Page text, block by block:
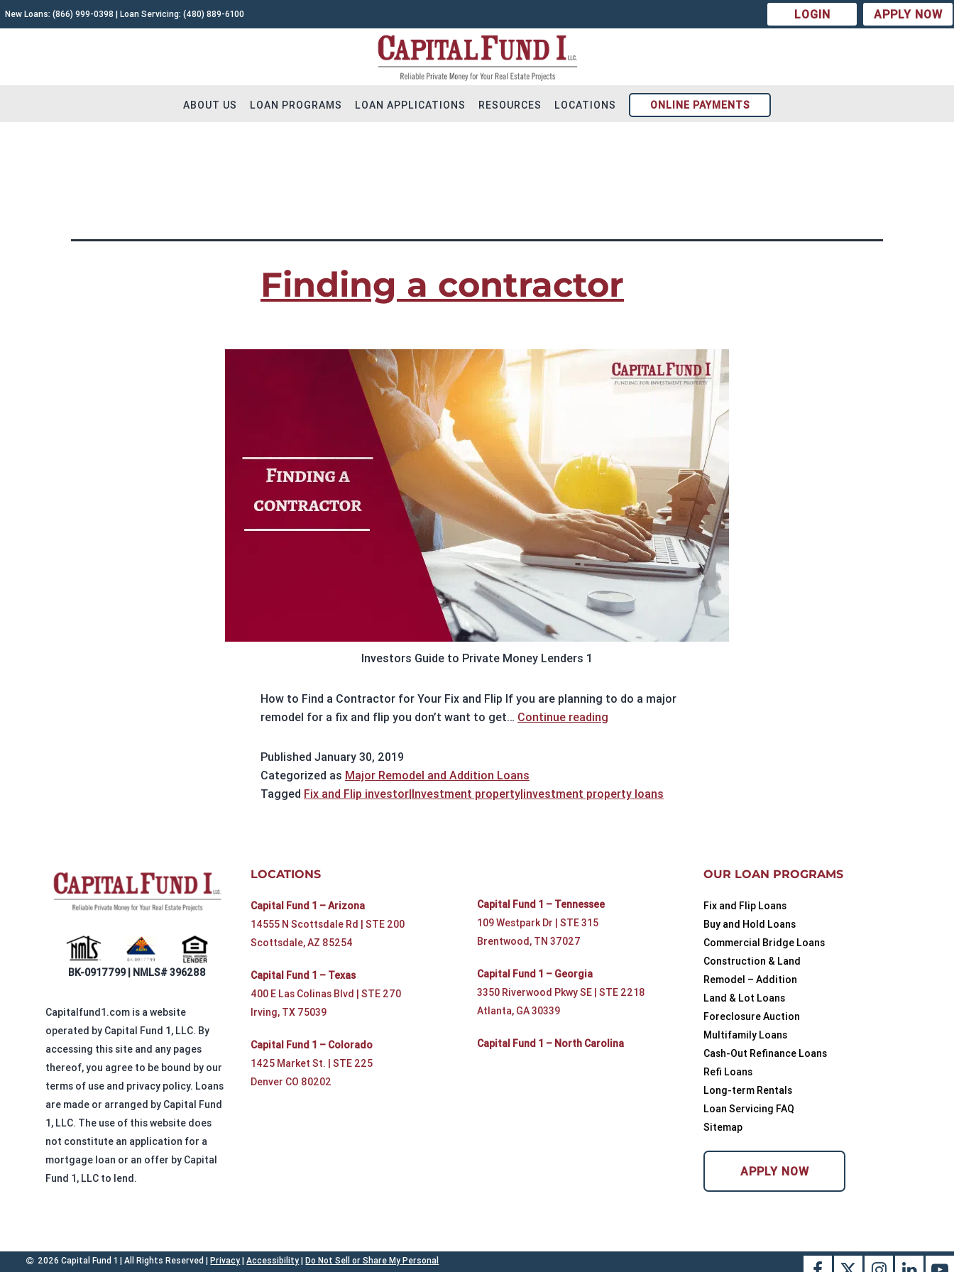
New Loans: (866) 999-0398 | Loan Servicing: (480) 889-6100 LOGIN APPLY NOW
Meet The Team
Buy and Hold Loans
Construction & Land
Remodel – Addition
Multifamily Loans
Cash-out Refinance Loans
Long-Term Rentals
Residential Loan Request
Long-term DSCR Application
Solicite Financiamiento
CALCULATOR
Colorado
Resources
DSCR Calculator
ABOUT US LOAN PROGRAMS LOAN APPLICATIONS RESOURCES LOCATIONS ONLINE PAYMENTS
Finding a contractor
Investors Guide to Private Money Lenders 1
How to Find a Contractor for Your Fix and Flip If you are planning to do a major
remodel for a fix and flip you don’t want to get… Continue reading
Published January 30, 2019
Categorized as Major Remodel and Addition Loans
Tagged Fix and Flip investor|Investment property|investment property loans
BK-0917799 | NMLS# 396288
Capitalfund1.com is a website
operated by Capital Fund 1, LLC. By
accessing this site and any pages
thereof, you agree to be bound by our
terms of use and privacy policy. Loans
are made or arranged by Capital Fund
1, LLC. The use of this website does
not constitute an application for a
mortgage loan or an offer by Capital
Fund 1, LLC to lend.
LOCATIONS
Capital Fund 1 – Arizona
14555 N Scottsdale Rd | STE 200
Scottsdale, AZ 85254
Capital Fund 1 – Texas
400 E Las Colinas Blvd | STE 270
Irving, TX 75039
Capital Fund 1 – Colorado
1425 Market St. | STE 225
Denver CO 80202
Capital Fund 1 – Tennessee
109 Westpark Dr | STE 315
Brentwood, TN 37027
Capital Fund 1 – Georgia
3350 Riverwood Pkwy SE | STE 2218
Atlanta, GA 30339
Capital Fund 1 – North Carolina
OUR LOAN PROGRAMS
Fix and Flip Loans
Buy and Hold Loans
Commercial Bridge Loans
Construction & Land
Remodel – Addition
Land & Lot Loans
Foreclosure Auction
Multifamily Loans
Cash-Out Refinance Loans
Refi Loans
Long-term Rentals
Loan Servicing FAQ
Sitemap
APPLY NOW
2026 Capital Fund 1 | All Rights Reserved |Privacy |Accessibility |Do Not Sell or Share My Personal